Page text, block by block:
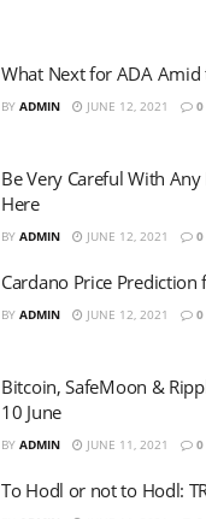
What Next for ADA Amid
BY ADMIN JUNE 12, 2021 0
Be Very Careful With
Here
BY ADMIN JUNE 12, 2021 0
Cardano Price Prediction
BY ADMIN JUNE 12, 2021 0
Bitcoin, SafeMoon &
10 June
BY ADMIN JUNE 11, 2021 0
To Hodl or not to Hodl: